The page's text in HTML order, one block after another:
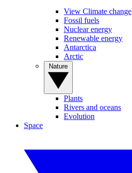
View Climate change
Fossil fuels
Nuclear energy
Renewable energy
Antarctica
Arctic
Plants
Rivers and oceans
Evolution
Space